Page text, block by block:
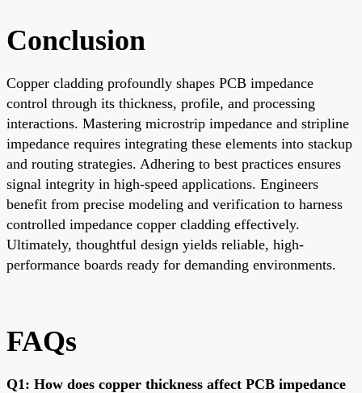
Conclusion
Copper cladding profoundly shapes PCB impedance
control through its thickness, profile, and processing
interactions. Mastering microstrip impedance and stripline
impedance requires integrating these elements into stackup
and routing strategies. Adhering to best practices ensures
signal integrity in high-speed applications. Engineers
benefit from precise modeling and verification to harness
controlled impedance copper cladding effectively.
Ultimately, thoughtful design yields reliable, high-
performance boards ready for demanding environments.
FAQs
Q1: How does copper thickness affect PCB impedance